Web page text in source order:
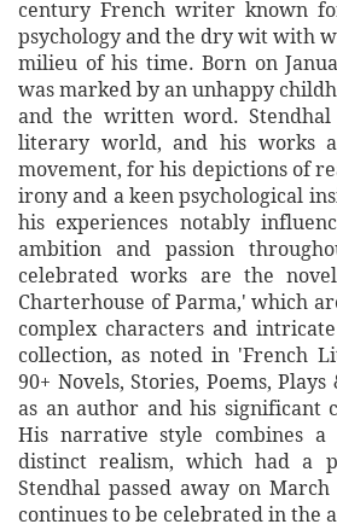
century French writer known
psychology and the dry wit with
milieu of his time. Born on
was marked by an unhappy
and the written word.
literary world, and his works
movement, for his depictions of
irony and a keen psychological
his experiences notably
ambition and passion
celebrated works are the
Charterhouse of Parma,' which
complex characters and
collection, as noted in 'French
90+ Novels, Stories, Poems,
as an author and his significant
His narrative style combines
distinct realism, which had a
Stendhal passed away on
continues to be celebrated in the